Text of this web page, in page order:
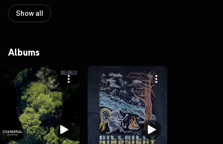
Show all
Albums